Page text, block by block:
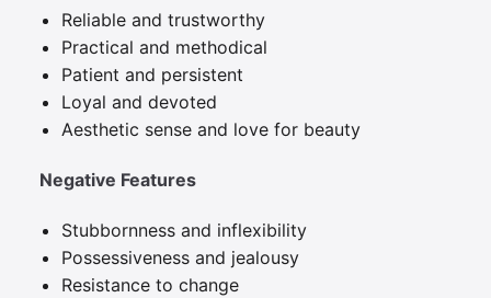
Reliable and trustworthy
Practical and methodical
Patient and persistent
Loyal and devoted
Aesthetic sense and love for beauty
Negative Features
Stubbornness and inflexibility
Possessiveness and jealousy
Resistance to change